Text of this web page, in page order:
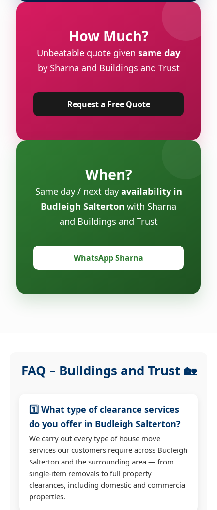
How Much?
Unbeatable quote given same day
by Sharna and Buildings and Trust
Request a Free Quote
When?
Same day / next dayavailability in
Budleigh Salterton with Sharna
and Buildings and Trust
WhatsApp Sharna
FAQ – Buildings and Trust 🏡
1️⃣ What type of clearance services
do you offer in Budleigh Salterton?
We carry out every type of house move
services our customers require across Budleigh
Salterton and the surrounding area — from
single-item removals to full property
clearances, including domestic and commercial
properties.